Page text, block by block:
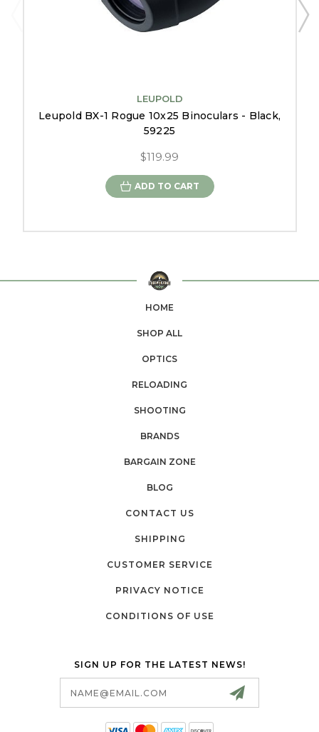
LEUPOLD
Leupold BX-1 Rogue 10x25 Binoculars - Black,
59225
$119.99
ADD TO CART
HOME
SHOP ALL
OPTICS
RELOADING
SHOOTING
BRANDS
BARGAIN ZONE
BLOG
CONTACT US
SHIPPING
CUSTOMER SERVICE
PRIVACY NOTICE
CONDITIONS OF USE
SIGN UP FOR THE LATEST NEWS!